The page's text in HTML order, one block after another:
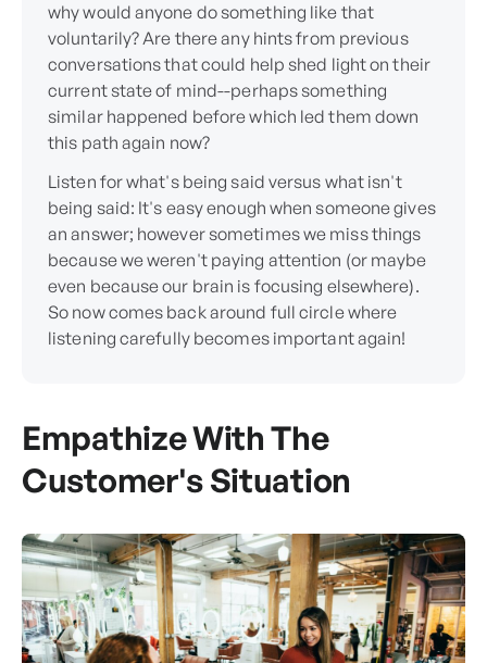
why would anyone do something like that
voluntarily? Are there any hints from previous
conversations that could help shed light on their
current state of mind--perhaps something
similar happened before which led them down
this path again now?
Listen for what's being said versus what isn't
being said: It's easy enough when someone gives
an answer; however sometimes we miss things
because we weren't paying attention (or maybe
even because our brain is focusing elsewhere).
So now comes back around full circle where
listening carefully becomes important again!
Empathize With The
Customer's Situation